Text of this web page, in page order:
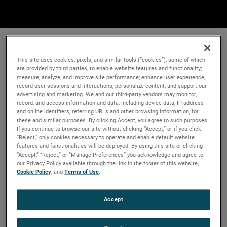
This site uses cookies, pixels, and similar tools (“cookies”), some of which
are provided by third parties, to enable website features and functionality;
measure, analyze, and improve site performance; enhance user experience;
record user sessions and interactions; personalize content; and support our
advertising and marketing. We and our third-party vendors may monitor,
record, and access information and data, including device data, IP address
and online identifiers, referring URLs and other browsing information, for
these and similar purposes. By clicking Accept, you agree to such purposes.
If you continue to browse our site without clicking “Accept,” or if you click
“Reject,” only cookies necessary to operate and enable default website
features and functionalities will be deployed. By using this site or clicking
“Accept,” “Reject,” or “Manage Preferences” you acknowledge and agree to
our Privacy Policy available through the link in the footer of this website,
Cookie Policy, andTerms of Use.
Accept